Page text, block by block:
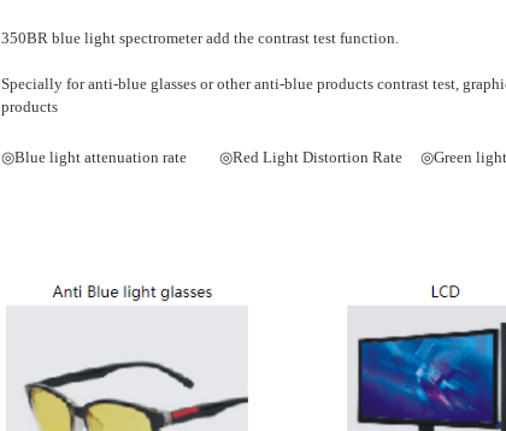
350BR blue light spectrometer add the contrast test function.
Specially for anti-blue glasses or other anti-blue products contrast test,
products
◎Blue light attenuation rate ◎Red Light Distortion Rate ◎Green light